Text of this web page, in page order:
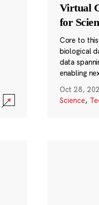
Virtual
for
Core to
biological
data
enabling
Oct 28,
Science,